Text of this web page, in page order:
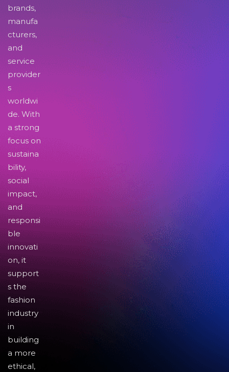
brands,
manufa
cturers,
and
service
provider
s
worldwi
de. With
a strong
focus on
sustaina
bility,
social
impact,
and
responsi
ble
innovati
on, it
support
s the
fashion
industry
in
building
a more
ethical,